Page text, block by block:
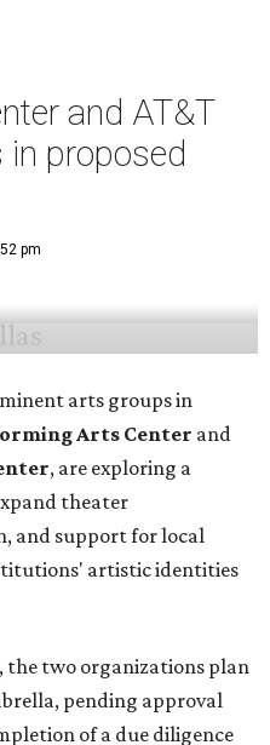
and AT&T
in proposed
pm
arts groups in
Arts Center and
, are exploring a
theater
and support for local
artistic identities
the two organizations plan
pending approval
of a due diligence